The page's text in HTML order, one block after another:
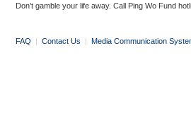
Don’t gamble your life away. Call Ping Wo Fund
FAQ | Contact Us | Media Communication